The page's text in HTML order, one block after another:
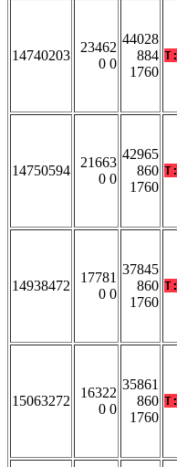
14740203
23462
0 0
44028
884
1760
T:
14750594
21663
0 0
42965
860
1760
T:
14938472
17781
0 0
37845
860
1760
T:
15063272
16322
0 0
35861
860
1760
T: